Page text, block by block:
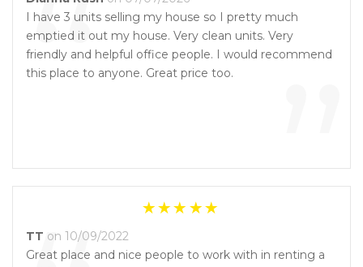
“ ”
I have 3 units selling my house so I pretty much
emptied it out my house. Very clean units. Very
friendly and helpful office people. I would recommend
this place to anyone. Great price too.
TT on 10/09/2022
Great place and nice people to work with in renting a